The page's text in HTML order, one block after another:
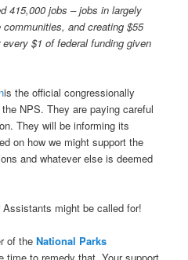
415,000 jobs – jobs in largely
and creating $55
$1 of federal funding given
is the official congressionally
NPS. They are paying careful
They will be informing its
on how we might support the
and whatever else is deemed
might be called for!
of theNational Parks